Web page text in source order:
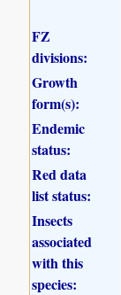
FZ
divisions:
Growth
form(s):
Endemic
status:
Red data
list status:
Insects
associated
with this
species: